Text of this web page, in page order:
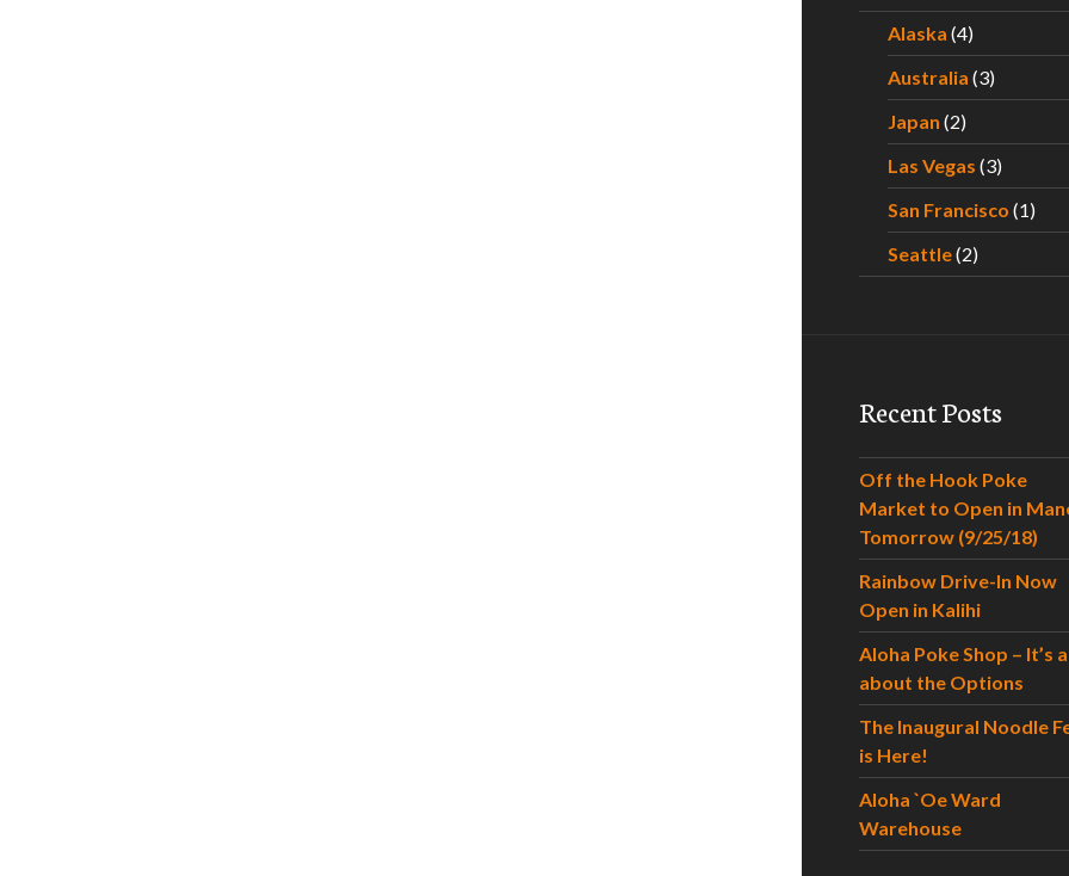
Alaska (4)
Australia (3)
Japan (2)
Las Vegas (3)
San Francisco (1)
Seattle(2)
Recent Posts
Off the Hook Poke
Market to Open in
Tomorrow (9/25/18)
Rainbow Drive-In Now
Open in Kalihi
Aloha Poke Shop – It’s
about the Options
The Inaugural Noodle
is Here!
Aloha `Oe Ward
Warehouse